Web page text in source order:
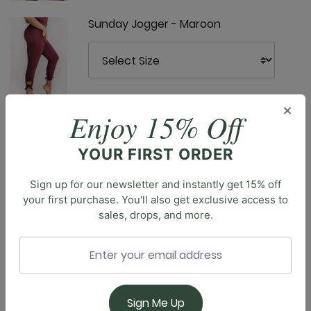
Sunday Jogger - Maroon
Ultimate Trouser - Maroon
Description
Introducing the Open Shoulder Top, a versatile piece
that blends comfort with contemporary style.
Featuring a classic crew neck and shoulder cut-outs,
this top offers a sophisticated silhouette with a
modern twist. The classic length provides coverage
with a flattering fit, perfect for pairing with YD
Leggings or Bell Bottoms. Whether you're headed to a
×
Enjoy 15% Off
YOUR FIRST ORDER
Sign up for our newsletter and instantly get 15% off
your first purchase. You'll also get exclusive access to
sales, drops, and more.
Sign Me Up